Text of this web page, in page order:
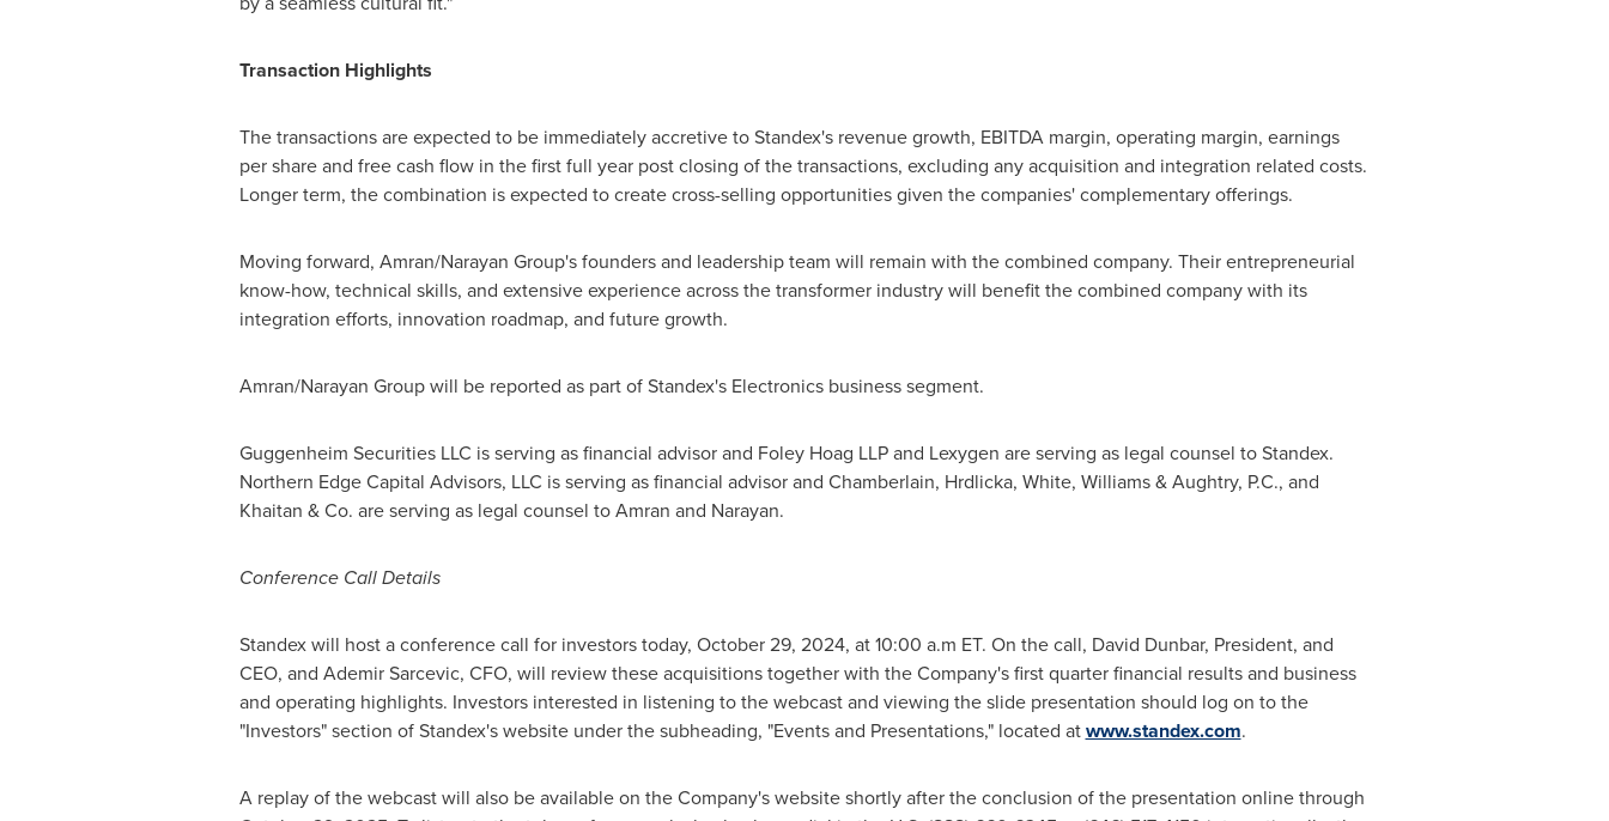
Transaction Highlights
The transactions are expected to be immediately accretive to Standex's revenue growth, EBITDA margin, operating margin, earnings
per share and free cash flow in the first full year post closing of the transactions, excluding any acquisition and integration related costs.
Longer term, the combination is expected to create cross-selling opportunities given the companies' complementary offerings.
Moving forward, Amran/Narayan Group's founders and leadership team will remain with the combined company. Their entrepreneurial
know-how, technical skills, and extensive experience across the transformer industry will benefit the combined company with its
integration efforts, innovation roadmap, and future growth.
Amran/Narayan Group will be reported as part of Standex's Electronics business segment.
Guggenheim Securities LLC is serving as financial advisor and Foley Hoag LLP and Lexygen are serving as legal counsel to Standex.
Northern Edge Capital Advisors, LLC is serving as financial advisor and Chamberlain, Hrdlicka, White, Williams & Aughtry, P.C., and
Khaitan & Co. are serving as legal counsel to Amran and Narayan.
Conference Call Details
Standex will host a conference call for investors today, October 29, 2024, at 10:00 a.m ET. On the call, David Dunbar, President, and
CEO, and Ademir Sarcevic, CFO, will review these acquisitions together with the Company's first quarter financial results and business
and operating highlights. Investors interested in listening to the webcast and viewing the slide presentation should log on to the
"Investors" section of Standex's website under the subheading, "Events and Presentations," located atwww.standex.com.
A replay of the webcast will also be available on the Company's website shortly after the conclusion of the presentation online through